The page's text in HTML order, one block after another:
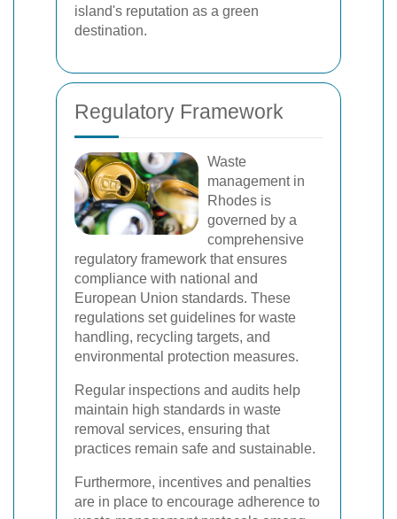
island's reputation as a green
destination.
Regulatory Framework
Waste
management in
Rhodes is
governed by a
comprehensive
regulatory framework that ensures
compliance with national and
European Union standards. These
regulations set guidelines for waste
handling, recycling targets, and
environmental protection measures.
Regular inspections and audits help
maintain high standards in waste
removal services, ensuring that
practices remain safe and sustainable.
Furthermore, incentives and penalties
are in place to encourage adherence to